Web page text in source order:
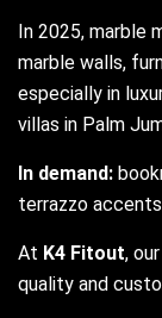
In 2025, marble
marble walls,
especially in
villas in Palm
In demand:
terrazzo
At K4 Fitout,
quality and